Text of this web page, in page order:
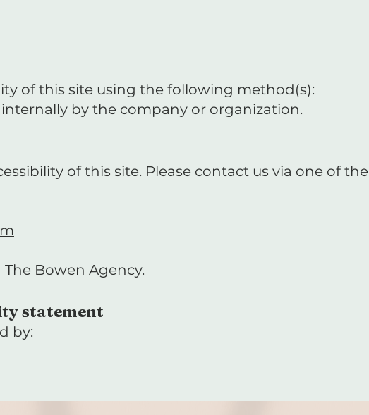
of this site using the following method(s):
by the company or organization.
of this site. Please contact us via one of the
Bowen Agency.
statement
by: